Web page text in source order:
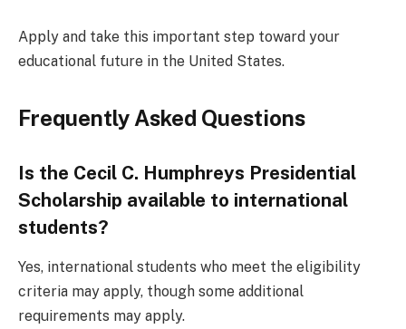
Apply and take this important step toward your
educational future in the United States.
Frequently Asked Questions
Is the Cecil C. Humphreys Presidential
Scholarship available to international
students?
Yes, international students who meet the eligibility
criteria may apply, though some additional
requirements may apply.